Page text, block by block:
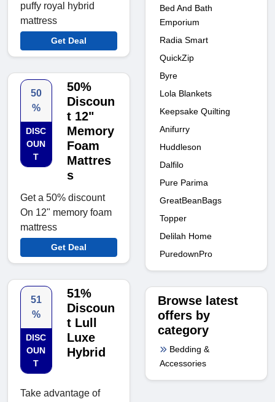
puffy royal hybrid
mattress
Get Deal
50
%
DISC
OUN
T
50%
Discoun
t 12"
Memory
Foam
Mattres
s
Get a 50% discount
On 12" memory foam
mattress
Get Deal
51
%
DISC
OUN
T
51%
Discoun
t Lull
Luxe
Hybrid
Take advantage of
Bed And Bath
Emporium
Radia Smart
QuickZip
Byre
Lola Blankets
Keepsake Quilting
Anifurry
Huddleson
Dalfilo
Pure Parima
GreatBeanBags
Topper
Delilah Home
PuredownPro
Browse latest
offers by
category
Bedding &
Accessories